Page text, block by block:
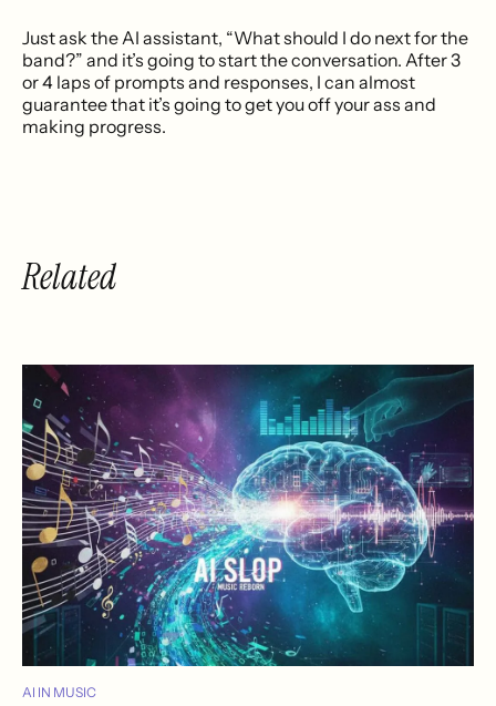
Just ask the AI assistant, “What should I do next for the
band?” and it’s going to start the conversation. After 3
or 4 laps of prompts and responses, I can almost
guarantee that it’s going to get you off your ass and
making progress.
Related
AI IN MUSIC